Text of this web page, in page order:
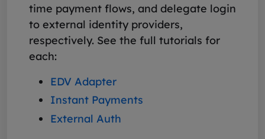
time payment flows, and delegate login
to external identity providers,
respectively. See the full tutorials for
each:
EDV Adapter
Instant Payments
External Auth